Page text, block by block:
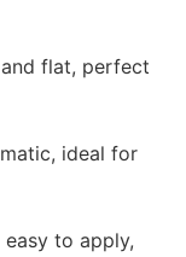
flat, perfect
ideal for
easy to apply,